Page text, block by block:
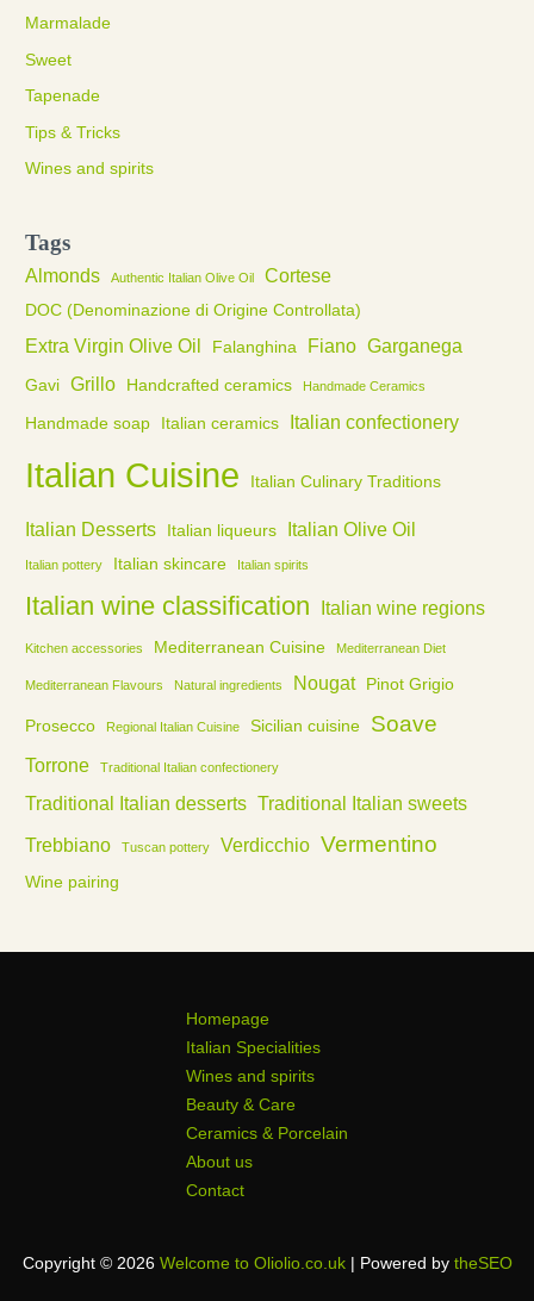
Marmalade
Sweet
Tapenade
Tips & Tricks
Wines and spirits
Tags
Almonds Authentic Italian Olive Oil Cortese
DOC (Denominazione di Origine Controllata)
Extra Virgin Olive Oil Falanghina Fiano Garganega
Gavi Grillo Handcrafted ceramics Handmade Ceramics
Handmade soap Italian ceramics Italian confectionery
Italian Cuisine Italian Culinary Traditions
Italian Desserts Italian liqueurs Italian Olive Oil
Italian pottery Italian skincare Italian spirits
Italian wine classification Italian wine regions
Kitchen accessories Mediterranean Cuisine Mediterranean Diet
Mediterranean Flavours Natural ingredients Nougat Pinot Grigio
Prosecco Regional Italian Cuisine Sicilian cuisine Soave
Torrone Traditional Italian confectionery
Traditional Italian desserts Traditional Italian sweets
Trebbiano
Tuscan pottery Verdicchio Vermentino
Wine pairing
Homepage
Italian Specialities
Wines and spirits
Beauty & Care
Ceramics & Porcelain
About us
Contact
Copyright © 2026 Welcome to Oliolio.co.uk| Powered by theSEO